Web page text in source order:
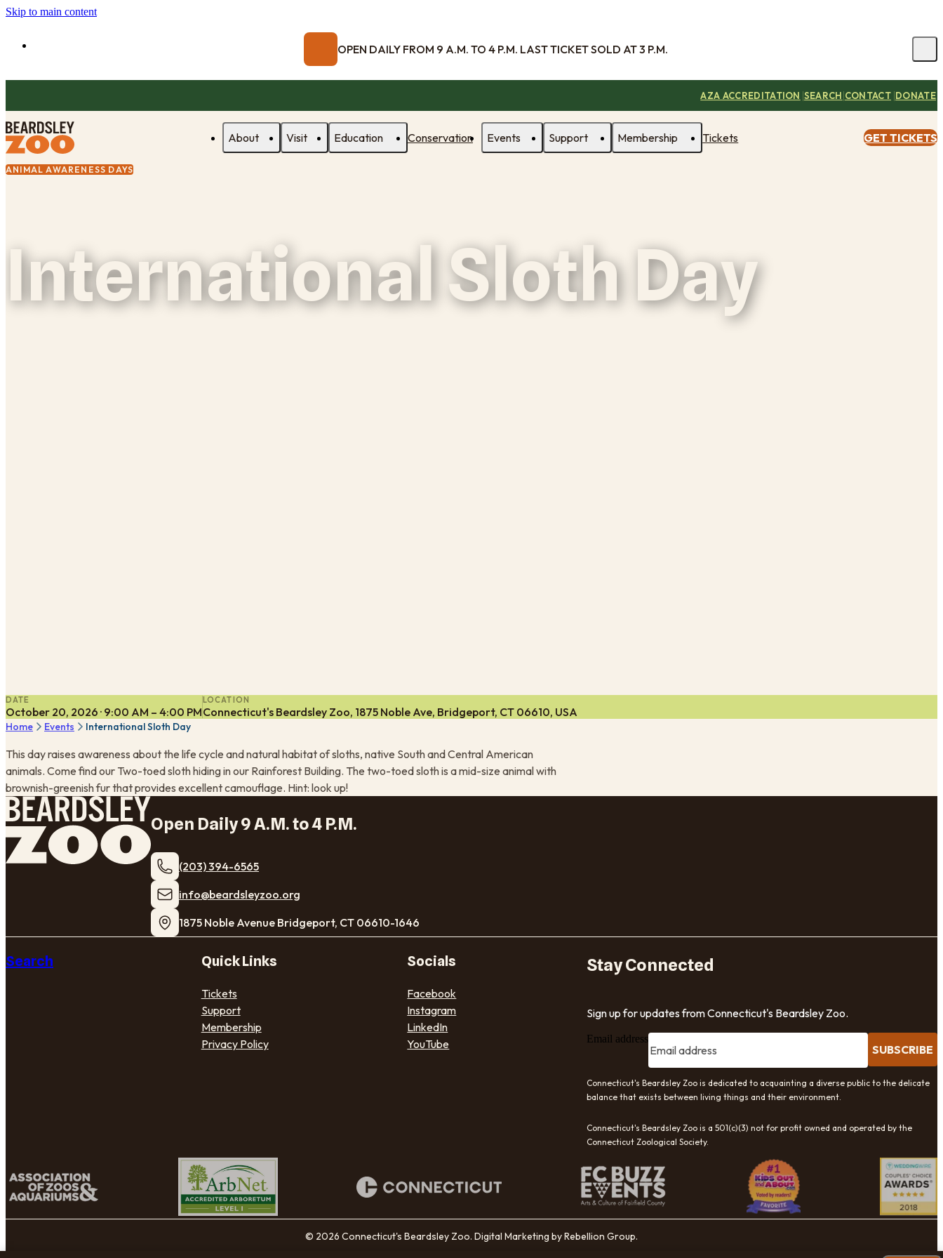
Skip to main content
OPEN DAILY FROM 9 A.M. TO 4 P.M. LAST TICKET SOLD AT 3 P.M.
AZA ACCREDITATION |SEARCH|CONTACT |DONATE
About Visit Education Conservation Events Support Membership Tickets GET TICKETS
ANIMAL AWARENESS DAYS
International Sloth Day
DATE
October 20, 2026 · 9:00 AM – 4:00 PM
LOCATION
Connecticut's Beardsley Zoo, 1875 Noble Ave, Bridgeport, CT 06610, USA
Home Events International Sloth Day
This day raises awareness about the life cycle and natural habitat of sloths, native South and Central American
animals. Come find our Two-toed sloth hiding in our Rainforest Building. The two-toed sloth is a mid-size animal with
brownish-greenish fur that provides excellent camouflage. Hint: look up!
Open Daily 9 A.M. to 4 P.M.
(203) 394-6565
​info@beardsleyzoo.org
1875 Noble Avenue Bridgeport, CT 06610-1646
Search Quick Links
Tickets
Support
Membership
Privacy Policy
Socials
Facebook
Instagram
LinkedIn
YouTube
Stay Connected
Sign up for updates from Connecticut's Beardsley Zoo.
Email address
SUBSCRIBE
Connecticut's Beardsley Zoo is dedicated to acquainting a diverse public to the delicate
balance that exists between living things and their environment.
Connecticut's Beardsley Zoo is a 501(c)(3) not for profit owned and operated by the
Connecticut Zoological Society.
© 2026 Connecticut's Beardsley Zoo. Digital Marketing by Rebellion Group.